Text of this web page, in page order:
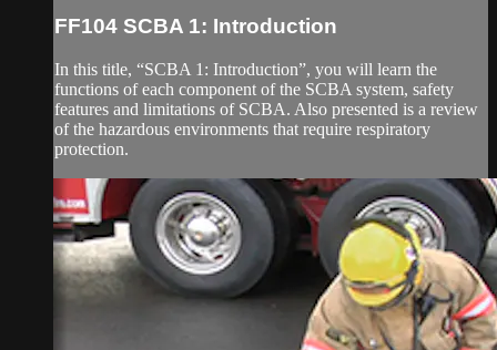
FF104 SCBA 1: Introduction
In this title, “SCBA 1: Introduction”, you will learn the
functions of each component of the SCBA system, safety
features and limitations of SCBA. Also presented is a review
of the hazardous environments that require respiratory
protection.